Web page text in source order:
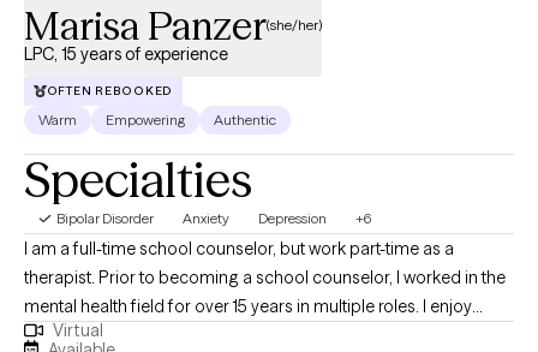
Marisa Panzer(she/her)
LPC, 15 years of experience
OFTEN REBOOKED
Warm Empowering Authentic
Specialties
Bipolar Disorder Anxiety Depression +6
I am a full-time school counselor, but work part-time as a
therapist. Prior to becoming a school counselor, I worked in the
mental health field for over 15 years in multiple roles. I enjoy
helping adolescents and young adults who are experiencing
Virtual